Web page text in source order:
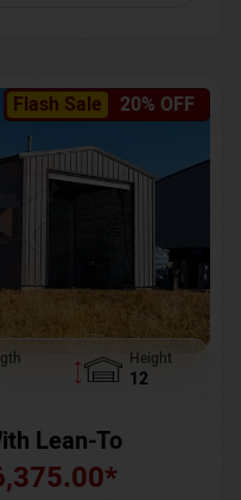
Flash Sale 20% OFF
Height
12
Lean-To
*